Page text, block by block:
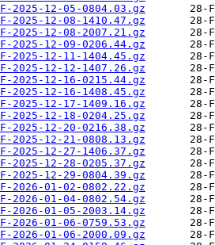
2025-12-05-0804.03.gz
2025-12-08-1410.47.gz
2025-12-08-2007.21.gz
2025-12-09-0206.44.gz
2025-12-11-1404.45.gz
2025-12-12-1407.26.gz
2025-12-16-0215.44.gz
2025-12-16-1408.45.gz
2025-12-17-1409.16.gz
2025-12-18-0204.25.gz
2025-12-20-0216.38.gz
2025-12-21-0808.13.gz
2025-12-27-1406.37.gz
2025-12-28-0205.37.gz
2025-12-29-0804.39.gz
2026-01-02-0802.22.gz
2026-01-04-0802.54.gz
2026-01-05-2003.14.gz
2026-01-06-0759.53.gz
2026-01-06-2000.09.gz